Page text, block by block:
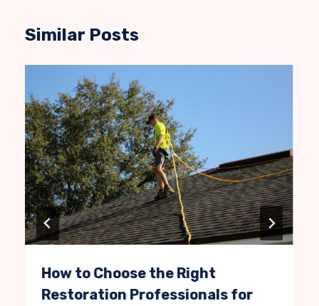
Similar Posts
How to Choose the Right
Restoration Professionals for